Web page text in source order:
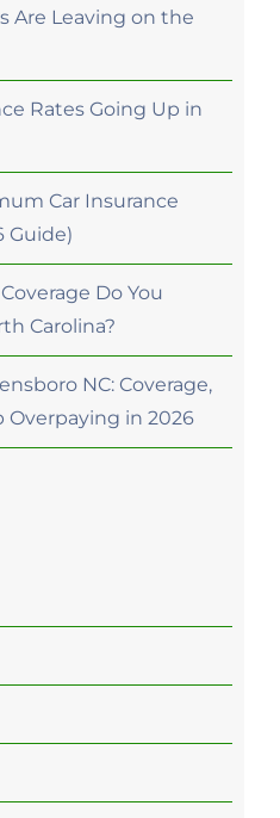
Are Leaving on the
Rates Going Up in
Car Insurance
Guide)
Do You
Carolina?
NC: Coverage,
Overpaying in 2026